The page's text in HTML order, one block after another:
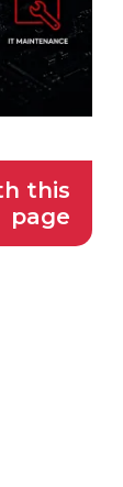
this
page